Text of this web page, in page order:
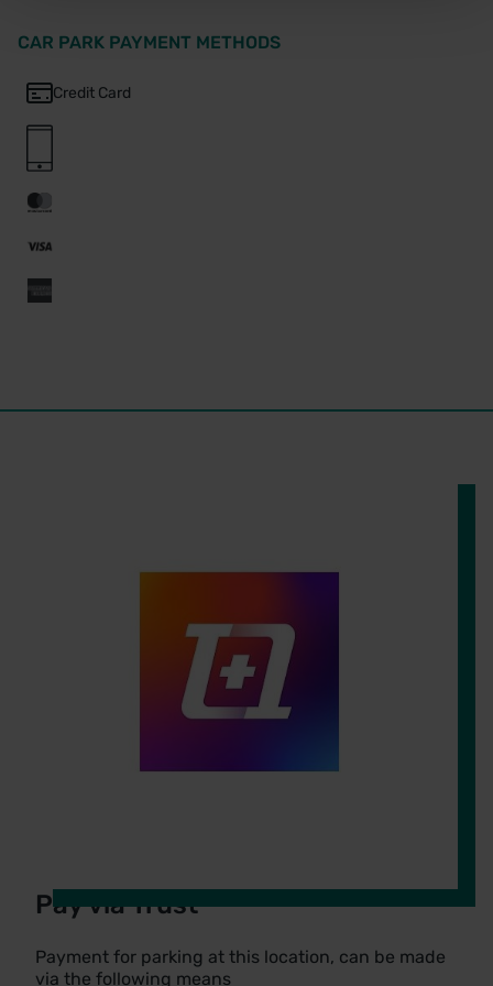
CAR PARK PAYMENT METHODS
Credit Card
Pay via Trust
Payment for parking at this location, can be made
via the following means